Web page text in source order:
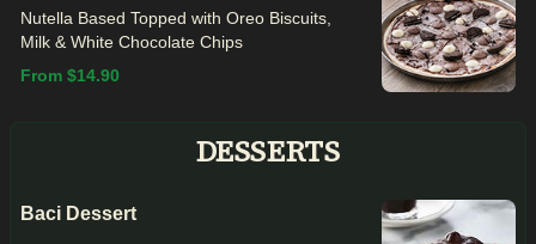
Nutella Based Topped with Oreo Biscuits,
Milk & White Chocolate Chips
From $14.90
DESSERTS
Baci Dessert